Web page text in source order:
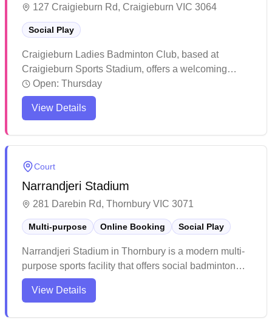
127 Craigieburn Rd, Craigieburn VIC 3064
Social Play
Craigieburn Ladies Badminton Club, based at
Craigieburn Sports Stadium, offers a welcoming
space for women of all skill levels to enjoy the game.
The club runs social badminton sessions every
Thursday morning during school terms. Open to
Open: Thursday
View Details
Court
Narrandjeri Stadium
281 Darebin Rd, Thornbury VIC 3071
Multi-purpose Online Booking Social Play
Narrandjeri Stadium in Thornbury is a modern multi-
purpose sports facility that offers social badminton
sessions and online booking capabilities. The venue
features high ceilings, excellent lighting, and well-
View Details